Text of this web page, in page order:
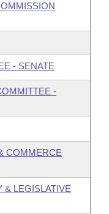
- SENATE
-
COMMERCE
& LEGISLATIVE